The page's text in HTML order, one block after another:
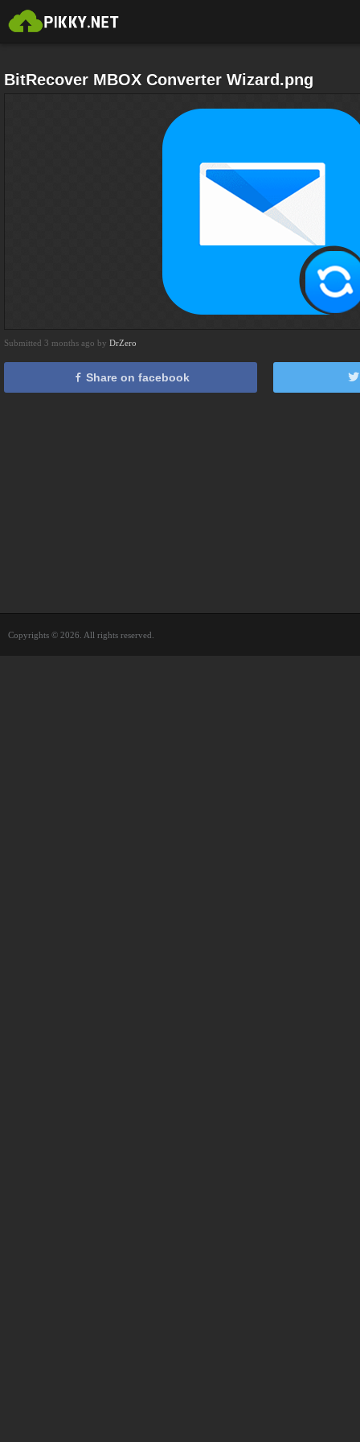
BitRecover MBOX Converter Wizard.png
Submitted 3 months ago by DrZero
Share on facebook
Copyrights © 2026. All rights reserved.